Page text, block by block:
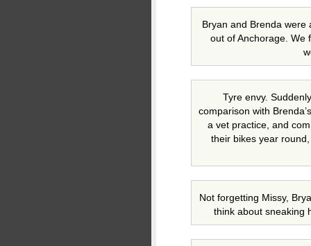
Bryan and Brenda were
out of Anchorage. We
Tyre envy.
comparison with
a vet practice, and
their bikes year
Not forgetting Missy,
think about sneaking